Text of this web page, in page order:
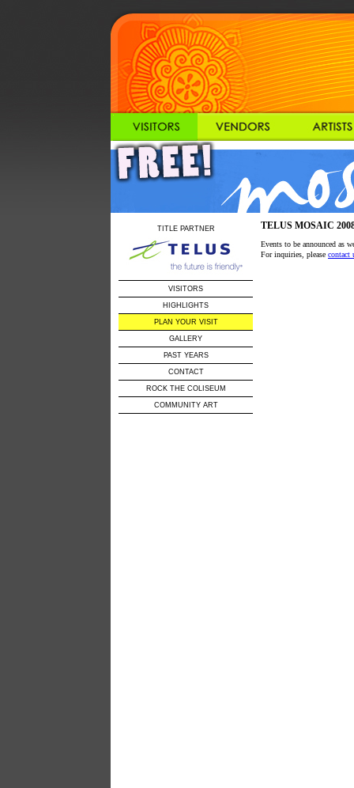
TITLE PARTNER
VISITORS
HIGHLIGHTS
PLAN YOUR VISIT
GALLERY
PAST YEARS
CONTACT
ROCK THE COLISEUM
COMMUNITY ART
TELUS MOSAIC
Events to be announced as
For inquiries, please contact